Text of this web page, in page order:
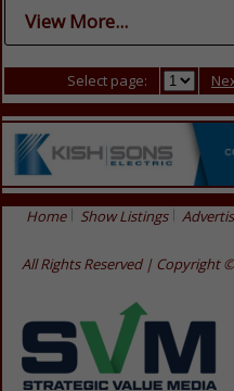
View More...
Select page:
Home Show Listings
All Rights Reserved | Copyright